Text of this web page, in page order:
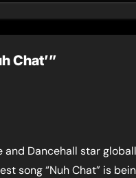
Chat’”
and Dancehall star
song “Nuh Chat” is